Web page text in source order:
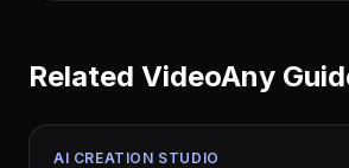
Related VideoAny
AI CREATION STUDIO